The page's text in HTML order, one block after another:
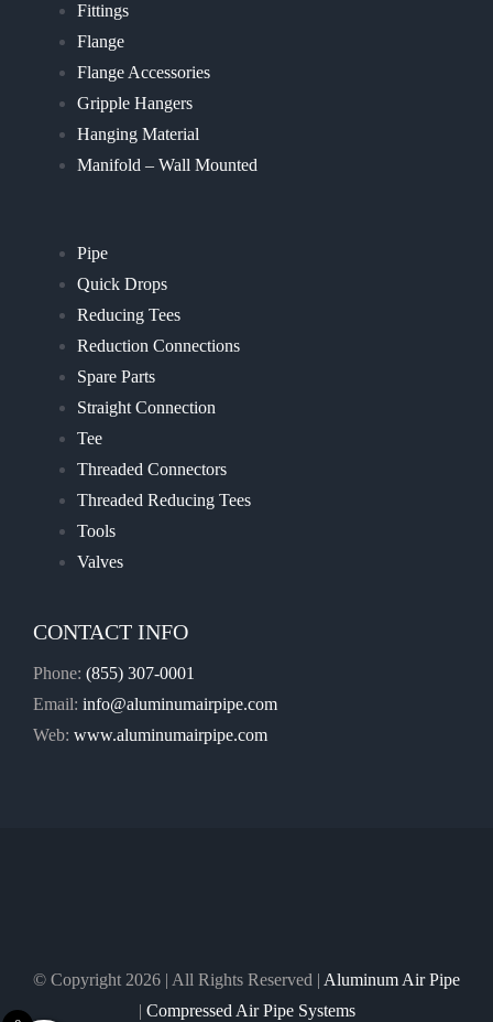
Fittings
Flange
Flange Accessories
Gripple Hangers
Hanging Material
Manifold – Wall Mounted
Pipe
Quick Drops
Reducing Tees
Reduction Connections
Spare Parts
Straight Connection
Tee
Threaded Connectors
Threaded Reducing Tees
Tools
Valves
CONTACT INFO
Phone: (855) 307-0001
Email: info@aluminumairpipe.com
Web: www.aluminumairpipe.com
© Copyright 2026 | All Rights Reserved | Aluminum Air Pipe
| Compressed Air Pipe Systems